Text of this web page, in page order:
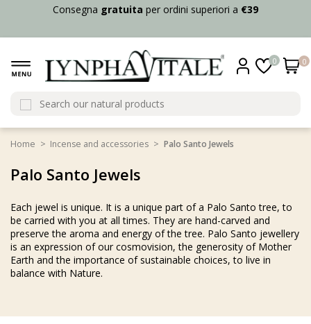
Consegna gratuita per ordini superiori a €39
0 0
Home Incense and accessories Palo Santo Jewels
Palo Santo Jewels
Each jewel is unique. It is a unique part of a Palo Santo tree, to
be carried with you at all times. They are hand-carved and
preserve the aroma and energy of the tree. Palo Santo jewellery
is an expression of our cosmovision, the generosity of Mother
Earth and the importance of sustainable choices, to live in
balance with Nature.